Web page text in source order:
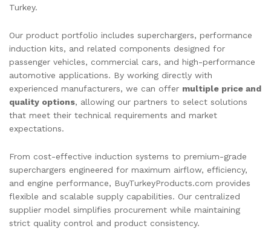
Turkey.
Our product portfolio includes superchargers, performance
induction kits, and related components designed for
passenger vehicles, commercial cars, and high-performance
automotive applications. By working directly with
experienced manufacturers, we can offer multiple price and
quality options, allowing our partners to select solutions
that meet their technical requirements and market
expectations.
From cost-effective induction systems to premium-grade
superchargers engineered for maximum airflow, efficiency,
and engine performance, BuyTurkeyProducts.com provides
flexible and scalable supply capabilities. Our centralized
supplier model simplifies procurement while maintaining
strict quality control and product consistency.